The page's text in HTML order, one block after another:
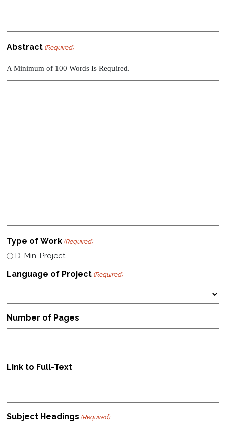
Abstract (Required)
A Minimum of 100 Words Is Required.
Type of Work (Required)
D. Min. Project
Language of Project (Required)
Number of Pages
Link to Full-Text
Subject Headings (Required)